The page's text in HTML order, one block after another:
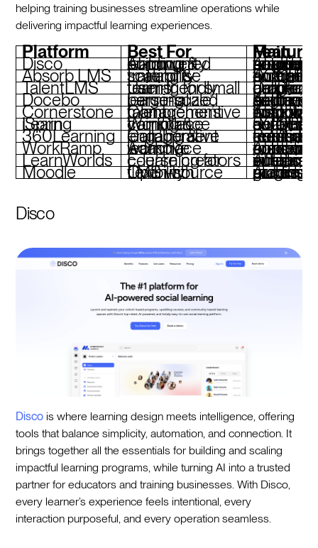
helping training businesses streamline operations while
delivering impactful learning experiences.
Platform Best For Main
Disco AI-powered learning & community building AI-generated courses, automated reminders, progress tracking,
Absorb LMS Enterprise training & scalability Automated enrollments, SCORM-compliant
TalentLMS User-friendly training for small teams Drag-and-drop course builder, gamification,
Docebo Large-scale, personalized learning AI-driven skill-gap analysis, automated learning
Cornerstone Comprehensive talent management AI-powered insights, compliance automation,
iSpring Learn Workplace training & compliance SCORM support, automated notifications, detailed analytics
360Learning Collaborative learning & engagement Peer-driven course creation, automated reminders, real-time
WorkRamp Adaptive workplace learning AI-powered content creation, automated onboarding, compliance tools
LearnWorlds E-learning for course creators AI assistant, interactive videos,
Moodle Open-source LMS with flexibility
Automated grading, modular plugins,
Disco
Disco is where learning design meets intelligence, offering
tools that balance simplicity, automation, and connection. It
brings together all the essentials for building and scaling
impactful learning programs, while turning AI into a trusted
partner for educators and training businesses. With Disco,
every learner’s experience feels intentional, every
interaction purposeful, and every operation seamless.